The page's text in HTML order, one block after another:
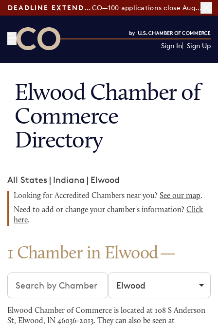
DEADLINE EXTENDED: CO—100 applications close August 7
Sign In Sign Up
Elwood Chamber of
Commerce
Directory
All States | Indiana | Elwood
Looking for Accredited Chambers near you? See our map.
Need to add or change your chamber's information? Click
here.
1 Chamber in Elwood
Search chambers Filter by city
Elwood Chamber of Commerce is located at 108 S Anderson
St, Elwood, IN 46036-2013. They can also be seen at